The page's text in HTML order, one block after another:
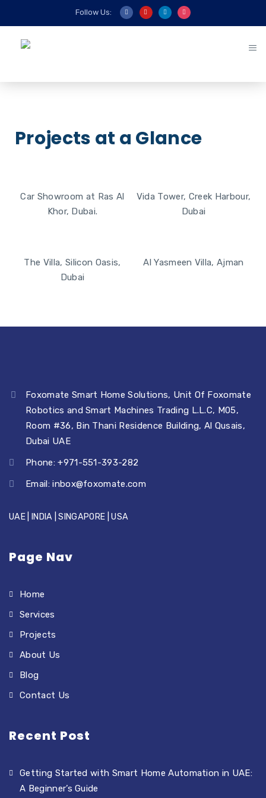
Follow Us:
Projects at a Glance
Car Showroom at Ras Al
Khor, Dubai.
Vida Tower, Creek Harbour,
Dubai
The Villa, Silicon Oasis,
Dubai
Al Yasmeen Villa, Ajman
Foxomate Smart Home Solutions, Unit Of Foxomate
Robotics and Smart Machines Trading L.L.C, M05,
Room #36, Bin Thani Residence Building, Al Qusais,
Dubai UAE
Phone: +971-551-393-282
Email:inbox@foxomate.com
UAE | INDIA | SINGAPORE | USA
Page Nav
Home
Services
Projects
About Us
Blog
Contact Us
Recent Post
Getting Started with Smart Home Automation in UAE:
A Beginner’s Guide